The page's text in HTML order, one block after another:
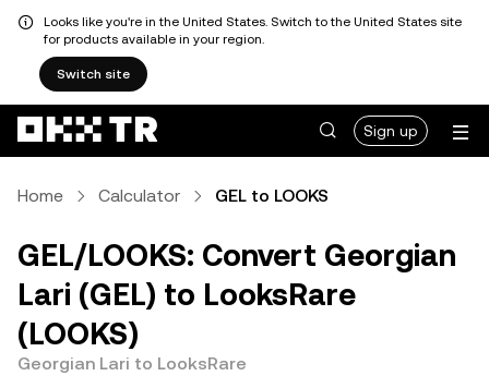
Looks like you're in the United States. Switch to the United States site
for products available in your region.
Switch site
Sign up
Home Calculator GEL to LOOKS
GEL/LOOKS: Convert Georgian
Lari (GEL) to LooksRare
(LOOKS)
Georgian Lari to LooksRare